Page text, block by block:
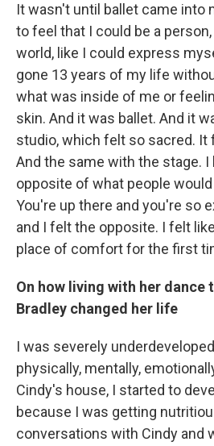
It wasn't until ballet came into
to feel that I could be a
world, like I could express
gone 13 years of my life
what was inside of me or
skin. And it was ballet. And it
studio, which felt so sacred. It
And the same with the stage.
opposite of what people
You're up there and you're so
and I felt the opposite. I felt
place of comfort for the first
On how living with her dance
Bradley changed her life
I was severely
physically, mentally,
Cindy's house, I started to
because I was getting
conversations with Cindy and